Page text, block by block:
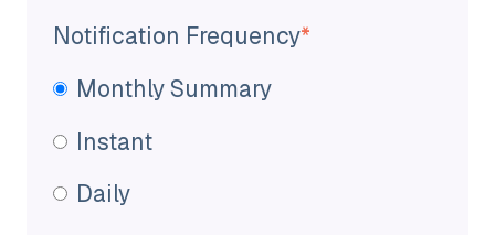
Notification Frequency*
Monthly Summary
Instant
Daily